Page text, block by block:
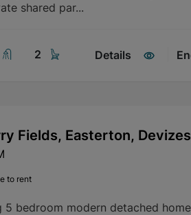
shared par...
2 Details
Fields, Easterton,
to rent
5 bedroom modern detached